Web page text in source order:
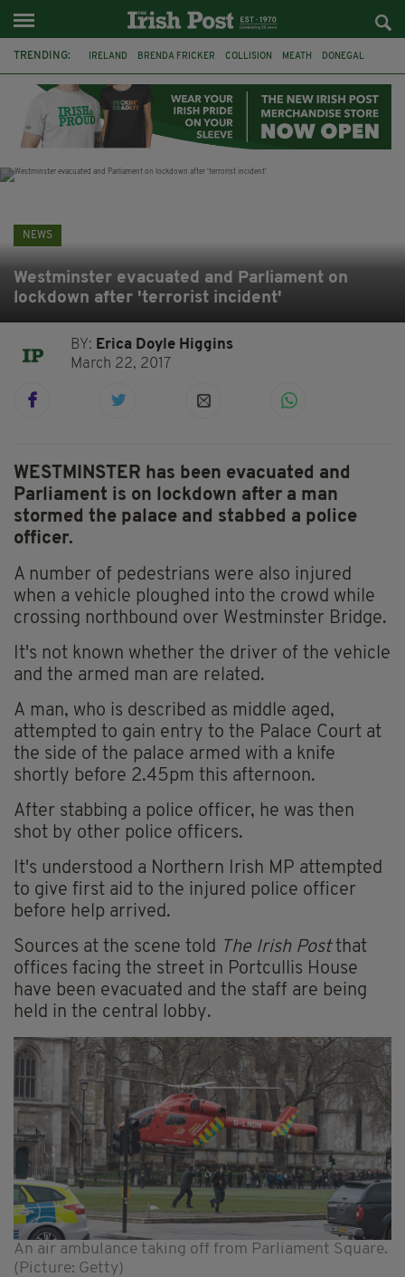
TRENDING: IRELAND BRENDA FRICKER COLLISION MEATH DONEGAL
WITNESS APPEAL KPMG
NEWS
Westminster evacuated and Parliament on
lockdown after 'terrorist incident'
BY: Erica Doyle Higgins
March 22, 2017
WESTMINSTER has been evacuated and
Parliament is on lockdown after a man
stormed the palace and stabbed a police
officer.
A number of pedestrians were also injured
when a vehicle ploughed into the crowd while
crossing northbound over Westminster Bridge.
It's not known whether the driver of the vehicle
and the armed man are related.
A man, who is described as middle aged,
attempted to gain entry to the Palace Court at
the side of the palace armed with a knife
shortly before 2.45pm this afternoon.
After stabbing a police officer, he was then
shot by other police officers.
It's understood a Northern Irish MP attempted
to give first aid to the injured police officer
before help arrived.
Sources at the scene told The Irish Postthat
offices facing the street in Portcullis House
have been evacuated and the staff are being
held in the central lobby.
An air ambulance taking off from Parliament Square.
(Picture: Getty)